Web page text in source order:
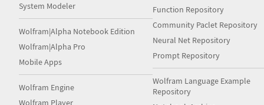
System Modeler
Wolfram|Alpha Notebook Edition
Wolfram|Alpha Pro
Mobile Apps
Wolfram Engine
Wolfram Player
Function Repository
Community Paclet Repository
Neural Net Repository
Prompt Repository
Wolfram Language Example
Repository